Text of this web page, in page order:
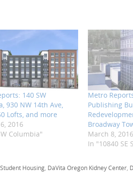
140 SW
930 NW 14th Ave,
Lofts, and more
2016
Columbia"
Metro
Publishing
Broadway
March 8, 2016
In "10840 SE
Housing DaVita Oregon Kidney Center